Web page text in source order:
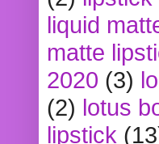
liquid
matte
2020 (3)
(2) lotus
lipstick